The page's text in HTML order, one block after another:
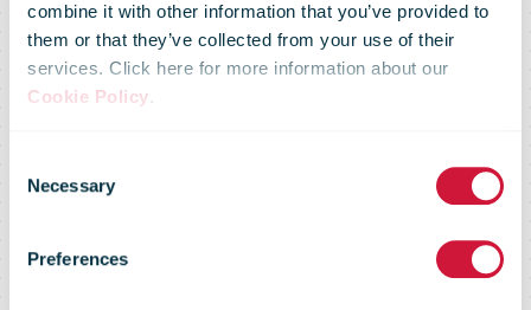
combine it with other information that you’ve provided to
them or that they’ve collected from your use of their
services. Click here for more information about our
Cookie Policy.
Selection
Necessary
Preferences
You don't have
access to this